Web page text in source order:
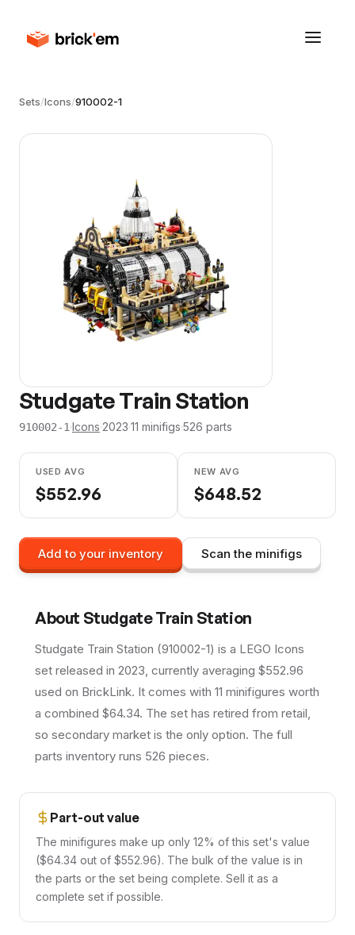
Sets/Icons/910002-1
Studgate Train Station
910002-1·Icons·2023·11 minifigs·526 parts
USED AVG
$552.96
NEW AVG
$648.52
Add to your inventory Scan the minifigs
About Studgate Train Station
Studgate Train Station (910002-1) is a LEGO Icons
set released in 2023, currently averaging $552.96
used on BrickLink. It comes with 11 minifigures worth
a combined $64.34. The set has retired from retail,
so secondary market is the only option. The full
parts inventory runs 526 pieces.
Part-out value
The minifigures make up only 12% of this set's value
($64.34 out of $552.96). The bulk of the value is in
the parts or the set being complete. Sell it as a
complete set if possible.